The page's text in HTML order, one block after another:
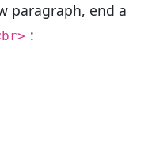
paragraph, end a
: